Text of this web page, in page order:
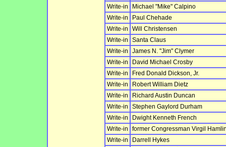
Write-in
Michael "Mike" Calpino
Write-in
Paul Chehade
Write-in
Will Christensen
Write-in
Santa Claus
Write-in
James N. "Jim" Clymer
Write-in
David Michael Crosby
Write-in
Fred Donald Dickson, Jr.
Write-in
Robert William Dietz
Write-in
Richard Austin Duncan
Write-in
Stephen Gaylord Durham
Write-in
Dwight Kenneth French
Write-in
former Congressman Virgil
Write-in
Darrell Hykes